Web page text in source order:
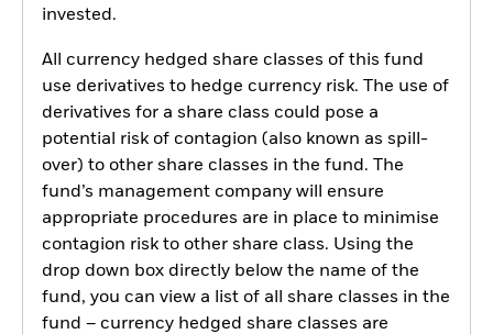
invested.
All currency hedged share classes of this fund
use derivatives to hedge currency risk. The use of
derivatives for a share class could pose a
potential risk of contagion (also known as spill-
over) to other share classes in the fund. The
fund’s management company will ensure
appropriate procedures are in place to minimise
contagion risk to other share class. Using the
drop down box directly below the name of the
fund, you can view a list of all share classes in the
fund – currency hedged share classes are